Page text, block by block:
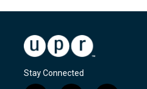
Stay Connected